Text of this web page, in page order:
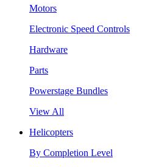
Motors
Electronic Speed Controls
Hardware
Parts
Powerstage Bundles
View All
Helicopters
By Completion Level